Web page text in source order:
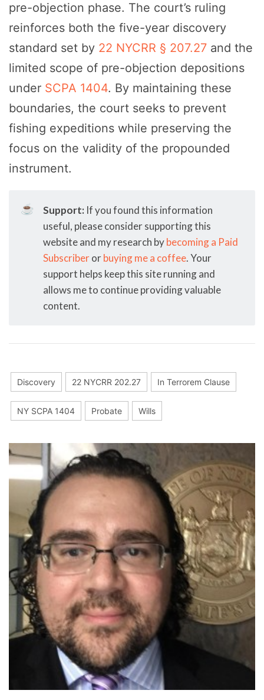
pre-objection phase. The court’s ruling
reinforces both the five-year discovery
standard set by 22 NYCRR § 207.27 and the
limited scope of pre-objection depositions
under SCPA 1404. By maintaining these
boundaries, the court seeks to prevent
fishing expeditions while preserving the
focus on the validity of the propounded
instrument.
☕ Support: If you found this information
useful, please consider supporting this
website and my research bybecoming a Paid
Subscriberorbuying me a coffee. Your
support helps keep this site running and
allows me to continue providing valuable
content.
Discovery 22 NYCRR 202.27 In Terrorem Clause
NY SCPA 1404 Probate Wills